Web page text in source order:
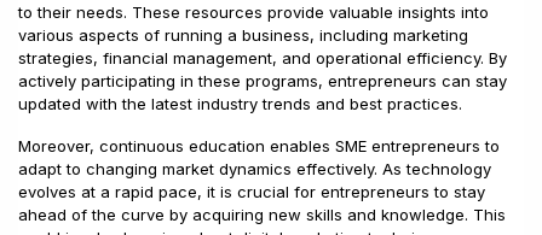
to their needs. These resources provide valuable insights into
various aspects of running a business, including marketing
strategies, financial management, and operational efficiency. By
actively participating in these programs, entrepreneurs can stay
updated with the latest industry trends and best practices.
Moreover, continuous education enables SME entrepreneurs to
adapt to changing market dynamics effectively. As technology
evolves at a rapid pace, it is crucial for entrepreneurs to stay
ahead of the curve by acquiring new skills and knowledge. This